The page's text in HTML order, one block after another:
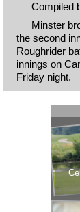
Compiled
Minster
the second
Roughrider
innings on
Friday night.